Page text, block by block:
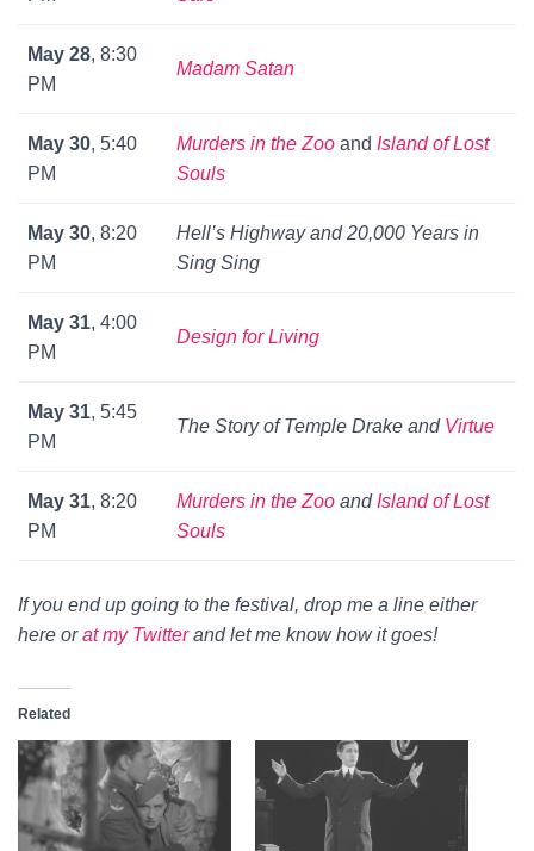
May 28, 8:30
PM
Madam Satan
May 30, 5:40
PM
Murders in the Zoo and Island of Lost
Souls
May 30, 8:20
PM
Hell’s Highwayand20,000 Years in
Sing Sing
May 31, 4:00
PM
Design for Living
May 31, 5:45
PM
The Story of Temple Drake and Virtue
May 31, 8:20
PM
Murders in the Zoo and Island of Lost
Souls
If you end up going to the festival, drop me a line either
here orat my Twitterand let me know how it goes!
Related